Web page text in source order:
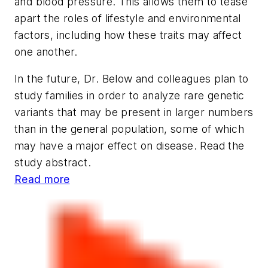
apart the roles of lifestyle and environmental
factors, including how these traits may affect
one another.
In the future, Dr. Below and colleagues plan to
study families in order to analyze rare genetic
variants that may be present in larger numbers
than in the general population, some of which
may have a major effect on disease. Read the
study abstract.
Read more